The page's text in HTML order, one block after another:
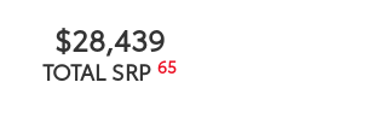
$28,439
TOTAL SRP 65